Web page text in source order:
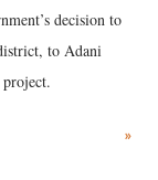
decision to
to Adani
»